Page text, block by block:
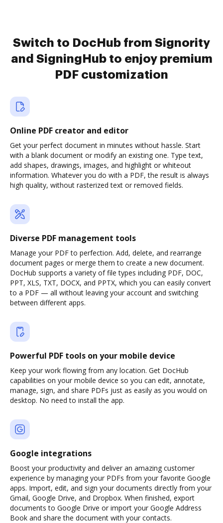
Switch to DocHub from Signority
and SigningHub to enjoy premium
PDF customization
Online PDF creator and editor
Get your perfect document in minutes without hassle. Start
with a blank document or modify an existing one. Type text,
add shapes, drawings, images, and highlight or whiteout
information. Whatever you do with a PDF, the result is always
high quality, without rasterized text or removed fields.
Diverse PDF management tools
Manage your PDF to perfection. Add, delete, and rearrange
document pages or merge them to create a new document.
DocHub supports a variety of file types including PDF, DOC,
PPT, XLS, TXT, DOCX, and PPTX, which you can easily convert
to a PDF — all without leaving your account and switching
between different apps.
Powerful PDF tools on your mobile device
Keep your work flowing from any location. Get DocHub
capabilities on your mobile device so you can edit, annotate,
manage, sign, and share PDFs just as easily as you would on
desktop. No need to install the app.
Google integrations
Boost your productivity and deliver an amazing customer
experience by managing your PDFs from your favorite Google
apps. Import, edit, and sign your documents directly from your
Gmail, Google Drive, and Dropbox. When finished, export
documents to Google Drive or import your Google Address
Book and share the document with your contacts.